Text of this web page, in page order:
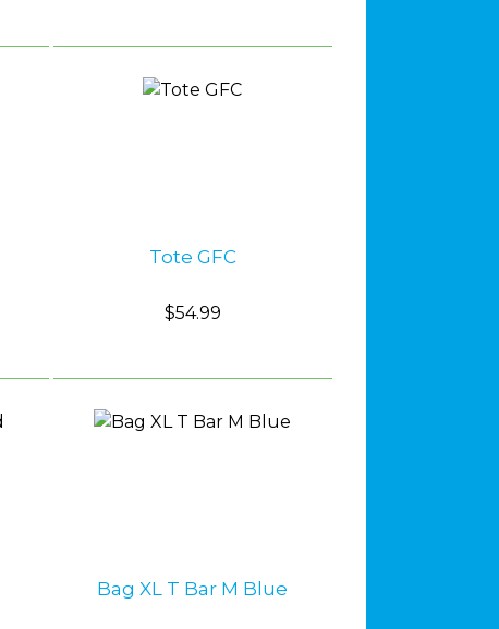
Tote GFC
$54.99
Bag XL T Bar M Blue